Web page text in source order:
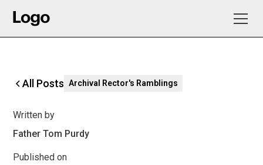
All Posts Archival Rector's Ramblings
Written by
Father Tom Purdy
Published on